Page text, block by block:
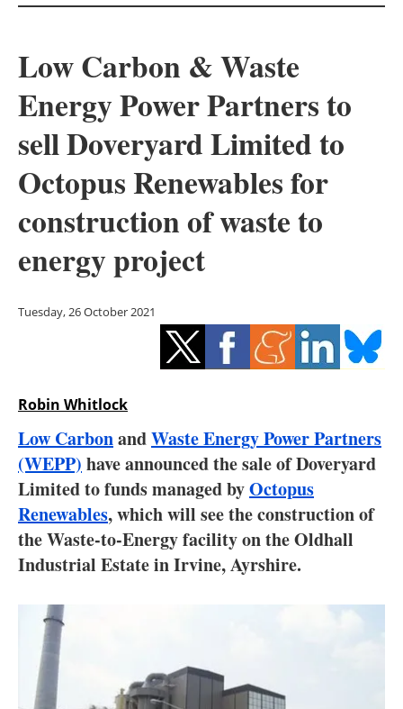
Solar
Bioenergy
Other renewables
Storage
Energy saving
Electric/Hybrid
Interviews
Agenda
Directory
Jobs
Low Carbon & Waste
Energy Power Partners to
sell Doveryard Limited to
Octopus Renewables for
construction of waste to
energy project
Tuesday, 26 October 2021
Robin Whitlock
Low CarbonandWaste Energy Power Partners
(WEPP) have announced the sale of Doveryard
Limited to funds managed byOctopus
Renewables, which will see the construction of
the Waste-to-Energy facility on the Oldhall
Industrial Estate in Irvine, Ayrshire.